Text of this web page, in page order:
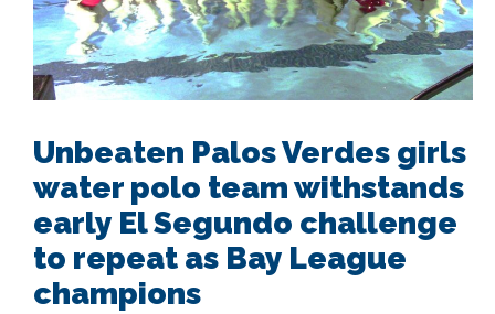
Unbeaten Palos Verdes girls
water polo team withstands
early El Segundo challenge
to repeat as Bay League
champions